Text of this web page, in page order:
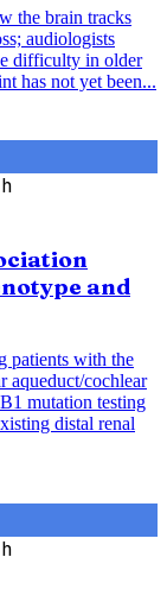
the brain tracks
audiologists
difficulty in older
has not yet been...
and
patients with the
aqueduct/cochlear
mutation testing
distal renal